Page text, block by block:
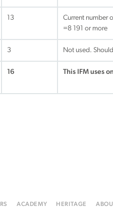
13
Current number
=8 191 or more
3 Not used.
16 This IFM uses
ACADEMY HERITAGE